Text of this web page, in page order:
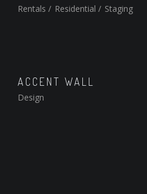
Rentals / Residential / Staging
ACCENT WALL
Design